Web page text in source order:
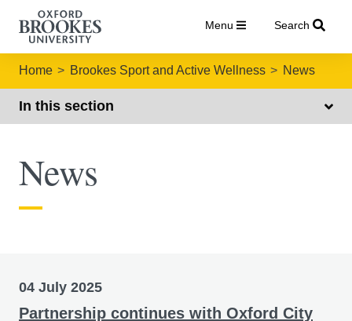
Menu Search
Home Brookes Sport and Active Wellness News
In this section
News
04 July 2025
Partnership continues with Oxford City